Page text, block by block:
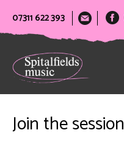
07311 622 393
Join the session